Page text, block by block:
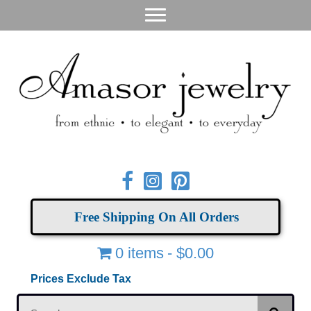
Free Shipping On All Orders
0 items $0.00
Prices Exclude Tax